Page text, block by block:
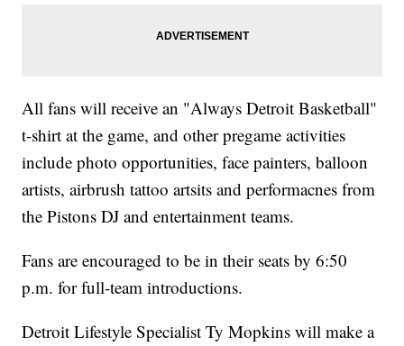
All fans will receive an "Always Detroit Basketball"
t-shirt at the game, and other pregame activities
include photo opportunities, face painters, balloon
artists, airbrush tattoo artsits and performacnes from
the Pistons DJ and entertainment teams.
Fans are encouraged to be in their seats by 6:50
p.m. for full-team introductions.
Detroit Lifestyle Specialist Ty Mopkins will make a